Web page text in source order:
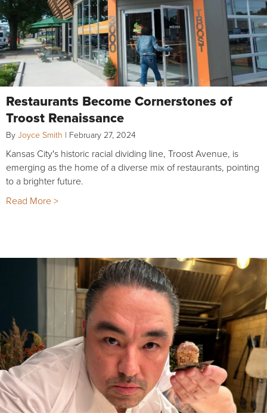
Restaurants Become Cornerstones of
Troost Renaissance
By Joyce Smith | February 27, 2024
Kansas City's historic racial dividing line, Troost Avenue, is
emerging as the home of a diverse mix of restaurants, pointing
to a brighter future.
Read More >